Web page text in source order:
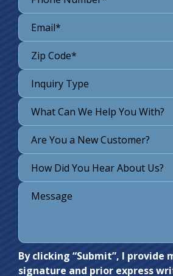
Inquiry Type
What Can We Help You With?
Are You a New Customer?
Do not
enter
By clicking “Submit”, I provide
signature and prior express